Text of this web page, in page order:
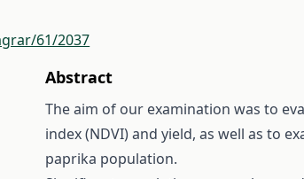
61/2037
Abstract
The aim of our examination was to
index (NDVI) and yield, as well as to
paprika population.